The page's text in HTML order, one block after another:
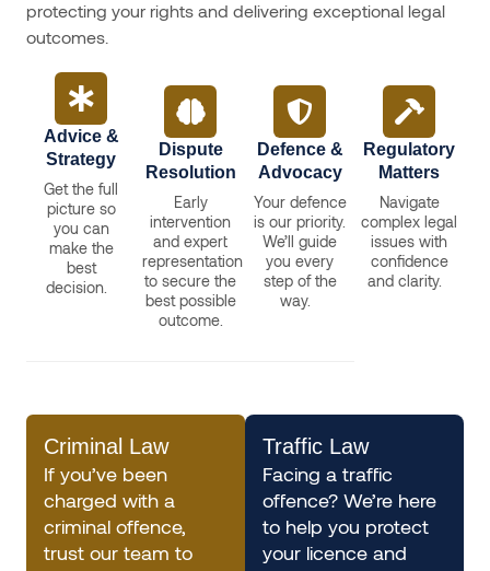
protecting your rights and delivering exceptional legal
outcomes.
Advice &
Strategy
Get the full
picture so
you can
make the
best
decision.
Dispute
Resolution
Early
intervention
and expert
representation
to secure the
best possible
outcome.
Defence &
Advocacy
Your defence
is our priority.
We’ll guide
you every
step of the
way.
Regulatory
Matters
Navigate
complex legal
issues with
confidence
and clarity.
Criminal Law
If you’ve been
charged with a
criminal offence,
trust our team to
Traffic Law
Facing a traffic
offence? We’re here
to help you protect
your licence and